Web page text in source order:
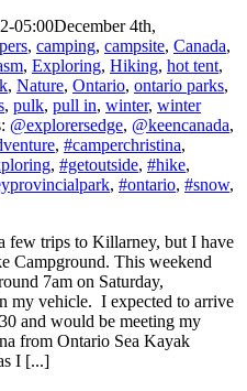
05:00December 4th,
, camping, campsite, Canada,
, Exploring, Hiking, hot tent,
, Nature, Ontario, ontario parks,
, pulk, pull in, winter, winter
@explorersedge, @keencanada,
, #camperchristina,
, #getoutside, #hike,
, #ontario, #snow,
few trips to Killarney, but I have
Campground. This weekend
7am on Saturday,
my vehicle. I expected to arrive
and would be meeting my
from Ontario Sea Kayak
I [...]